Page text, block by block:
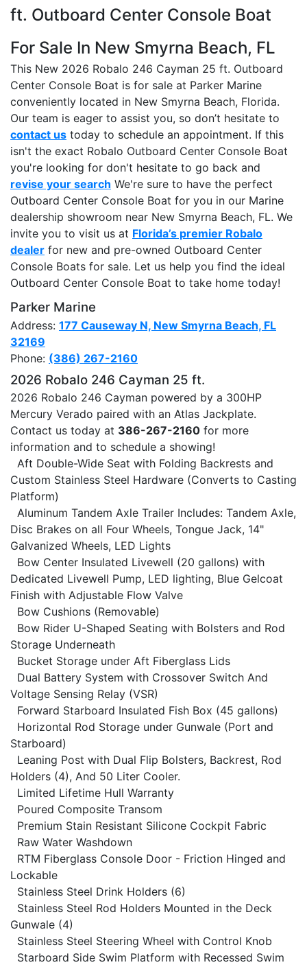
ft. Outboard Center Console Boat
For Sale In New Smyrna Beach, FL
This New 2026 Robalo 246 Cayman 25 ft. Outboard
Center Console Boat is for sale at Parker Marine
conveniently located in New Smyrna Beach, Florida.
Our team is eager to assist you, so don’t hesitate to
contact us today to schedule an appointment. If this
isn't the exact Robalo Outboard Center Console Boat
you're looking for don't hesitate to go back and
revise your search We're sure to have the perfect
Outboard Center Console Boat for you in our Marine
dealership showroom near New Smyrna Beach, FL. We
invite you to visit us at Florida’s premier Robalo
dealer for new and pre-owned Outboard Center
Console Boats for sale. Let us help you find the ideal
Outboard Center Console Boat to take home today!
Parker Marine
Address: 177 Causeway N, New Smyrna Beach, FL
32169
Phone: (386) 267-2160
2026 Robalo 246 Cayman 25 ft.
2026 Robalo 246 Cayman powered by a 300HP
Mercury Verado paired with an Atlas Jackplate.
Contact us today at 386-267-2160 for more
information and to schedule a showing!
Aft Double-Wide Seat with Folding Backrests and
Custom Stainless Steel Hardware (Converts to Casting
Platform)
Aluminum Tandem Axle Trailer Includes: Tandem Axle,
Disc Brakes on all Four Wheels, Tongue Jack, 14"
Galvanized Wheels, LED Lights
Bow Center Insulated Livewell (20 gallons) with
Dedicated Livewell Pump, LED lighting, Blue Gelcoat
Finish with Adjustable Flow Valve
Bow Cushions (Removable)
Bow Rider U-Shaped Seating with Bolsters and Rod
Storage Underneath
Bucket Storage under Aft Fiberglass Lids
Dual Battery System with Crossover Switch And
Voltage Sensing Relay (VSR)
Forward Starboard Insulated Fish Box (45 gallons)
Horizontal Rod Storage under Gunwale (Port and
Starboard)
Leaning Post with Dual Flip Bolsters, Backrest, Rod
Holders (4), And 50 Liter Cooler.
Limited Lifetime Hull Warranty
Poured Composite Transom
Premium Stain Resistant Silicone Cockpit Fabric
Raw Water Washdown
RTM Fiberglass Console Door - Friction Hinged and
Lockable
Stainless Steel Drink Holders (6)
Stainless Steel Rod Holders Mounted in the Deck
Gunwale (4)
Stainless Steel Steering Wheel with Control Knob
Starboard Side Swim Platform with Recessed Swim